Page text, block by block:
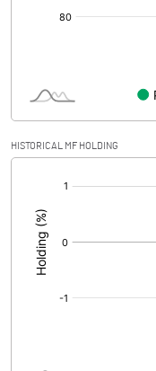
HISTORICAL MF HOLDING